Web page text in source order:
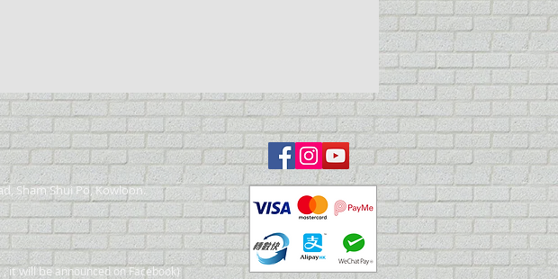
Sham Shui Po, Kowloon.
, it will beannounced on Facebook)